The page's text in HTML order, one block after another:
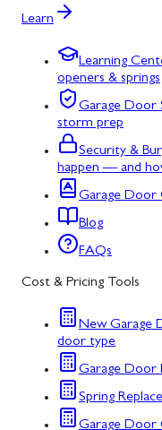
Learn
Learning
openers & springs
Garage Door
storm prep
Security &
happen — and
Garage Door
Blog
FAQs
Cost & Pricing Tools
New Garage
door type
Garage Door
Spring
Garage Door